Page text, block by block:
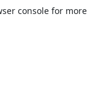
console for more